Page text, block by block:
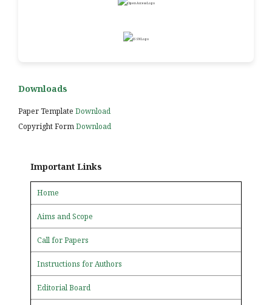
Downloads
Paper Template Download
Copyright FormDownload
Important Links
Home
Aims and Scope
Call for Papers
Instructions for Authors
Editorial Board